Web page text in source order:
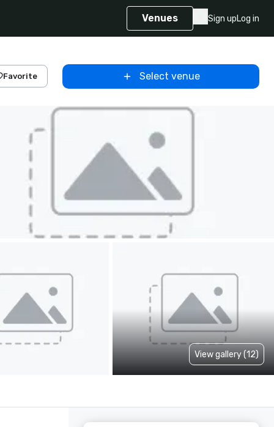
Venues Sign upLog in
Favorite Select venue
View gallery (12)